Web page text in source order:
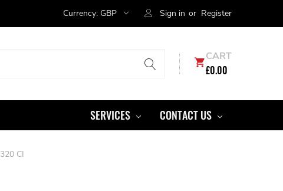
Currency: GBP Sign in or Register
CART
£0.00
SERVICES CONTACT US
320 CI